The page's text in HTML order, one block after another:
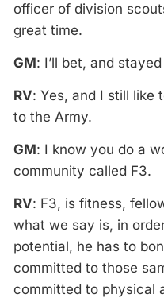
officer of division
great time.
GM: I’ll bet, and
RV: Yes, and I still like
to the Army.
GM: I know you do a
community called F3.
RV: F3, is fitness,
what we say is, in
potential, he has to
committed to those
committed to physical